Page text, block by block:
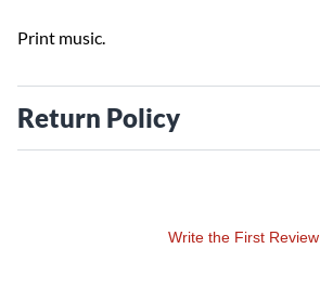
Print music.
Return Policy
Write the First Review